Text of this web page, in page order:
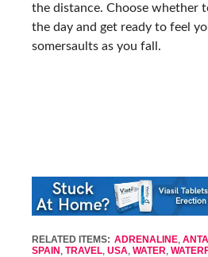
the distance. Choose whether
the day and get ready to feel
somersaults as you fall.
RELATED ITEMS: ADRENALINE,
SPAIN, TRAVEL, USA, WATER,